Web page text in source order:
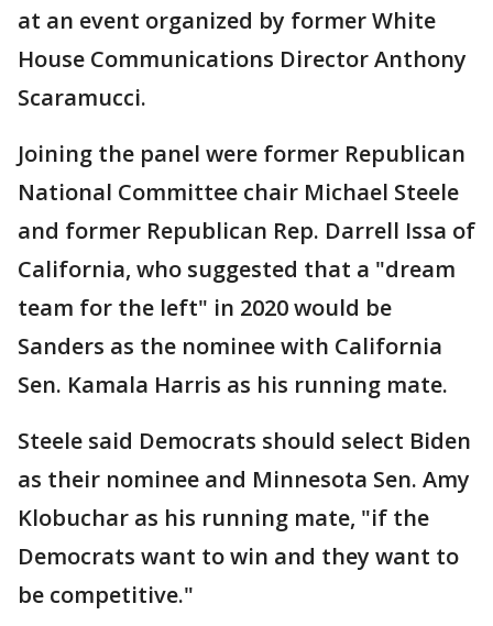
at an event organized by former White
House Communications Director Anthony
Scaramucci.
Joining the panel were former Republican
National Committee chair Michael Steele
and former Republican Rep. Darrell Issa of
California, who suggested that a "dream
team for the left" in 2020 would be
Sanders as the nominee with California
Sen. Kamala Harris as his running mate.
Steele said Democrats should select Biden
as their nominee and Minnesota Sen. Amy
Klobuchar as his running mate, "if the
Democrats want to win and they want to
be competitive."